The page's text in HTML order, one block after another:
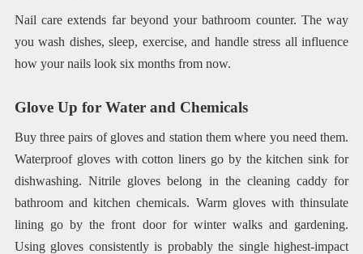
Nail care extends far beyond your bathroom counter. The way
you wash dishes, sleep, exercise, and handle stress all influence
how your nails look six months from now.
Glove Up for Water and Chemicals
Buy three pairs of gloves and station them where you need them.
Waterproof gloves with cotton liners go by the kitchen sink for
dishwashing. Nitrile gloves belong in the cleaning caddy for
bathroom and kitchen chemicals. Warm gloves with thinsulate
lining go by the front door for winter walks and gardening.
Using gloves consistently is probably the single highest-impact